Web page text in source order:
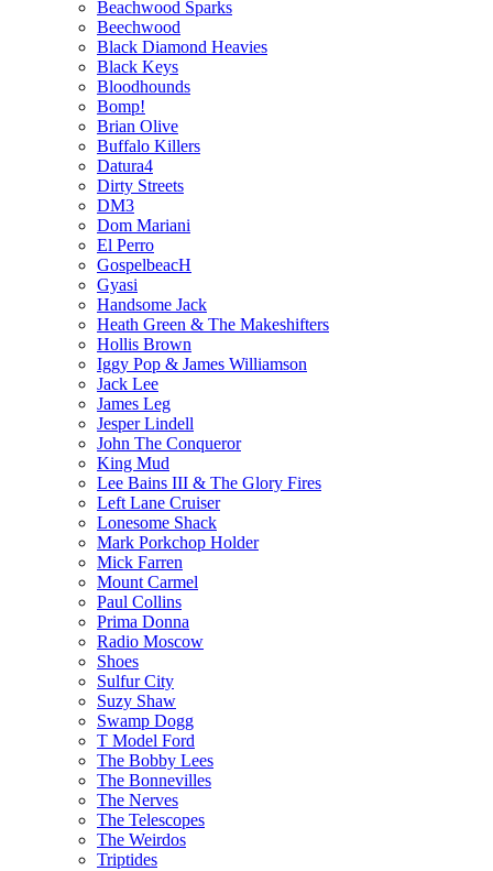
Beachwood Sparks
Beechwood
Black Diamond Heavies
Black Keys
Bloodhounds
Bomp!
Brian Olive
Buffalo Killers
Datura4
Dirty Streets
DM3
Dom Mariani
El Perro
GospelbeacH
Gyasi
Handsome Jack
Heath Green & The Makeshifters
Hollis Brown
Iggy Pop & James Williamson
Jack Lee
James Leg
Jesper Lindell
John The Conqueror
King Mud
Lee Bains III & The Glory Fires
Left Lane Cruiser
Lonesome Shack
Mark Porkchop Holder
Mick Farren
Mount Carmel
Paul Collins
Prima Donna
Radio Moscow
Shoes
Sulfur City
Suzy Shaw
Swamp Dogg
T Model Ford
The Bobby Lees
The Bonnevilles
The Nerves
The Telescopes
The Weirdos
Triptides